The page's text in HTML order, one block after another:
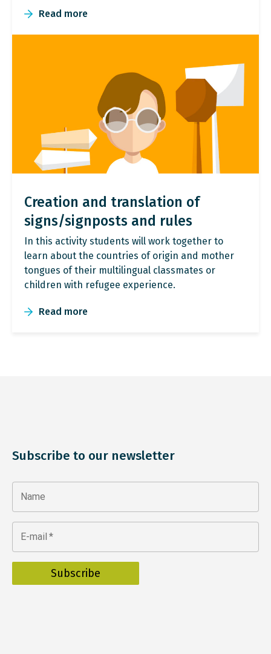
Read more
Creation and translation of
signs/signposts and rules
In this activity students will work together to
learn about the countries of origin and mother
tongues of their multilingual classmates or
children with refugee experience.
Read more
Subscribe to our newsletter
Name
E-mail *